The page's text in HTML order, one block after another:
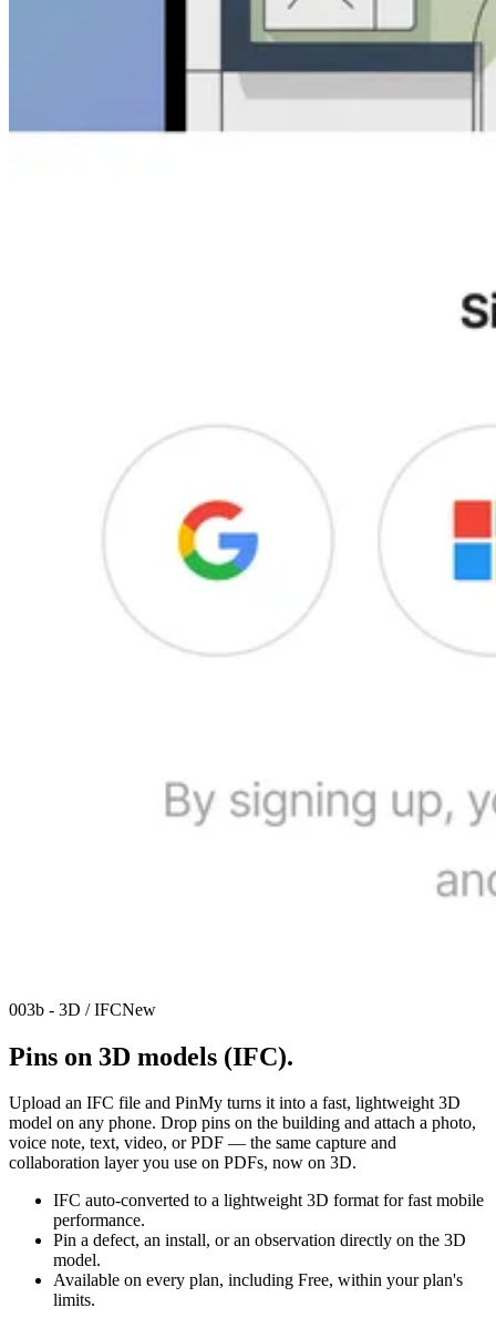
003b - 3D / IFCNew
Pins on 3D models (IFC).
Upload an IFC file and PinMy turns it into a fast, lightweight 3D
model on any phone. Drop pins on the building and attach a photo,
voice note, text, video, or PDF — the same capture and
collaboration layer you use on PDFs, now on 3D.
IFC auto-converted to a lightweight 3D format for fast mobile
performance.
Pin a defect, an install, or an observation directly on the 3D
model.
Available on every plan, including Free, within your plan's
limits.